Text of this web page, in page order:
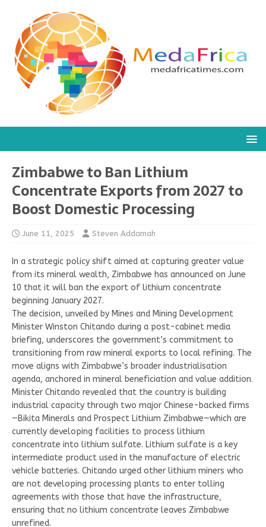
Zimbabwe to Ban Lithium
Concentrate Exports from 2027 to
Boost Domestic Processing
June 11, 2025 Steven Addamah
In a strategic policy shift aimed at capturing greater value
from its mineral wealth, Zimbabwe has announced on June
10 that it will ban the export of lithium concentrate
beginning January 2027.
The decision, unveiled by Mines and Mining Development
Minister Winston Chitando during a post-cabinet media
briefing, underscores the government’s commitment to
transitioning from raw mineral exports to local refining. The
move aligns with Zimbabwe’s broader industrialisation
agenda, anchored in mineral beneficiation and value addition.
Minister Chitando revealed that the country is building
industrial capacity through two major Chinese-backed firms
—Bikita Minerals and Prospect Lithium Zimbabwe—which are
currently developing facilities to process lithium
concentrate into lithium sulfate. Lithium sulfate is a key
intermediate product used in the manufacture of electric
vehicle batteries. Chitando urged other lithium miners who
are not developing processing plants to enter tolling
agreements with those that have the infrastructure,
ensuring that no lithium concentrate leaves Zimbabwe
unrefined.